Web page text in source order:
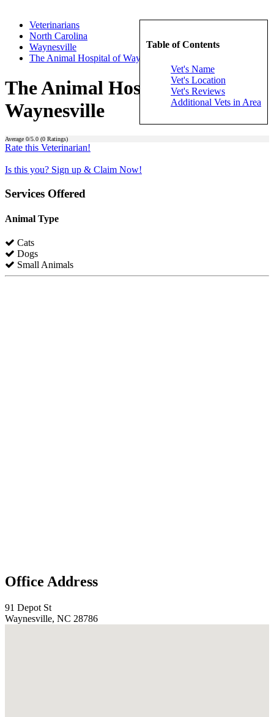
Table of Contents
Vet's Name
Vet's Location
Vet's Reviews
Additional Vets in Area
Veterinarians
North Carolina
Waynesville
The Animal Hospital of Waynesville
The Animal Hospital of
Waynesville
Average 0/5.0 (0 Ratings)
Rate this Veterinarian!
Is this you? Sign up & Claim Now!
Services Offered
Animal Type
Cats
Dogs
Small Animals
Office Address
91 Depot St
Waynesville, NC 28786